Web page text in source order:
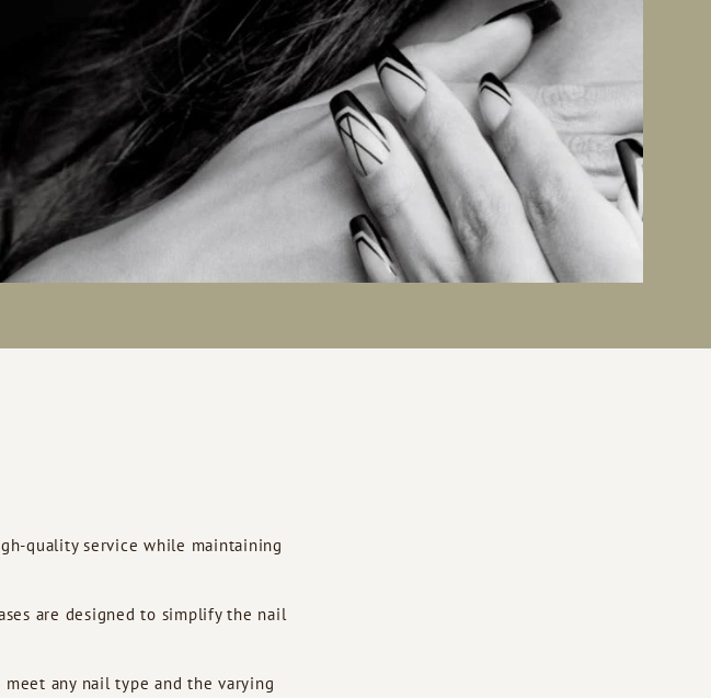
quality service while maintaining
are designed to simplify the nail
any nail type and the varying